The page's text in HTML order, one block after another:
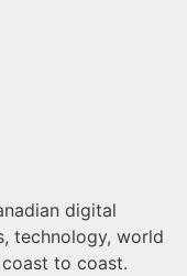
digital
technology, world
to coast.